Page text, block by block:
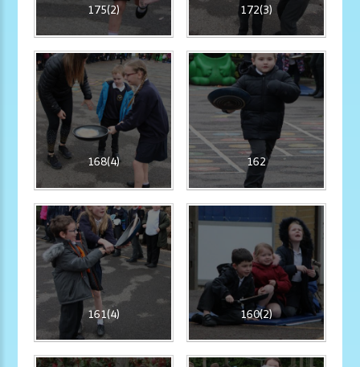
175(2) 172(3)
168(4) 162
161(4) 160(2)